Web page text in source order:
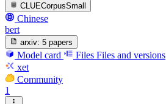
CLUECorpusSmall
Chinese
bert
arxiv: 5 papers
Model card Files Files and versions
xet
Community
1